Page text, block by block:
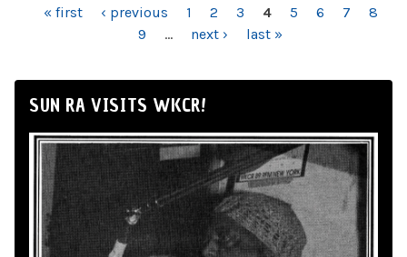
PAGES
« first ‹ previous 1 2 3 4 5 6 7
8
9
… next › last »
SUN RA VISITS WKCR!